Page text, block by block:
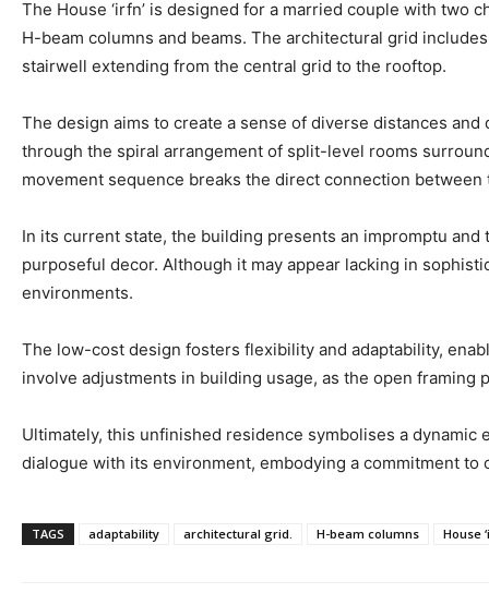
The House ‘irfn’ is designed for a married couple with two
H-beam columns and beams. The architectural grid
stairwell extending from the central grid to the rooftop.
The design aims to create a sense of diverse distances
through the spiral arrangement of split-level rooms
movement sequence breaks the direct connection
In its current state, the building presents an impromptu
purposeful decor. Although it may appear lacking in
environments.
The low-cost design fosters flexibility and adaptability,
involve adjustments in building usage, as the open
Ultimately, this unfinished residence symbolises a
dialogue with its environment, embodying a commitment
TAGS adaptability architectural grid. H-beam columns House